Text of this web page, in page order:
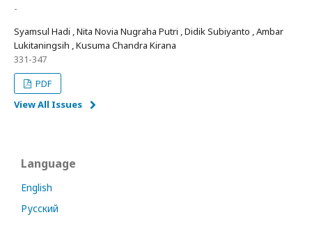
-
Syamsul Hadi , Nita Novia Nugraha Putri , Didik Subiyanto , Ambar
Lukitaningsih , Kusuma Chandra Kirana
331-347
PDF
View All Issues
Language
English
Русский